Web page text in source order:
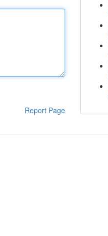
Report Page